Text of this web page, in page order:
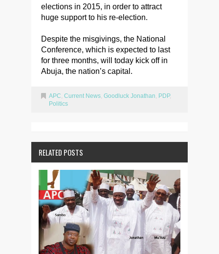
elections in 2015, in order to attract
huge support to his re-election.
Despite the misgivings, the National
Conference, which is expected to last
for three months, will today kick off in
Abuja, the nation’s capital.
APC, Current News, Goodluck Jonathan, PDP,
Politics
RELATED POSTS